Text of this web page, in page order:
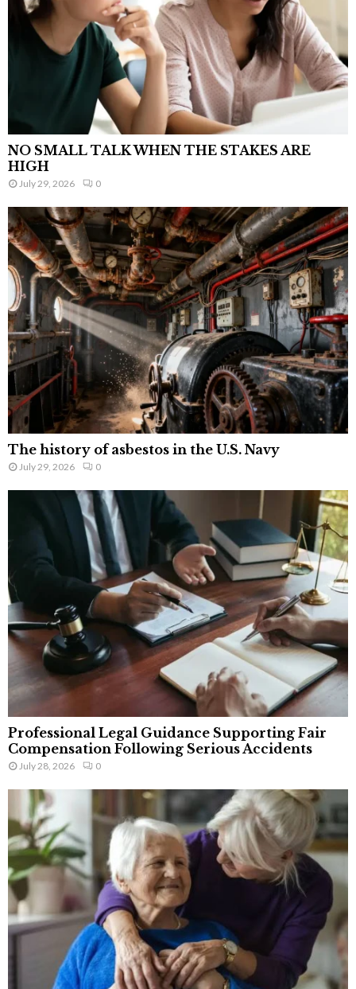
NO SMALL TALK WHEN THE STAKES ARE
HIGH
July 29, 2026 0
The history of asbestos in the U.S. Navy
July 29, 2026 0
Professional Legal Guidance Supporting Fair
Compensation Following Serious Accidents
July 28, 2026 0